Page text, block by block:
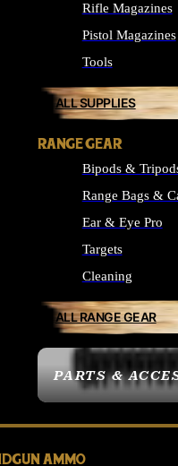
PARTS &
Rifle Magazines
Pistol Magazines
Tools
ALL SUPPLIES
RANGE GEAR
Bipods &
Range Bags &
Ear & Eye Pro
Targets
Cleaning
ALL RANGE GEAR
AMMO